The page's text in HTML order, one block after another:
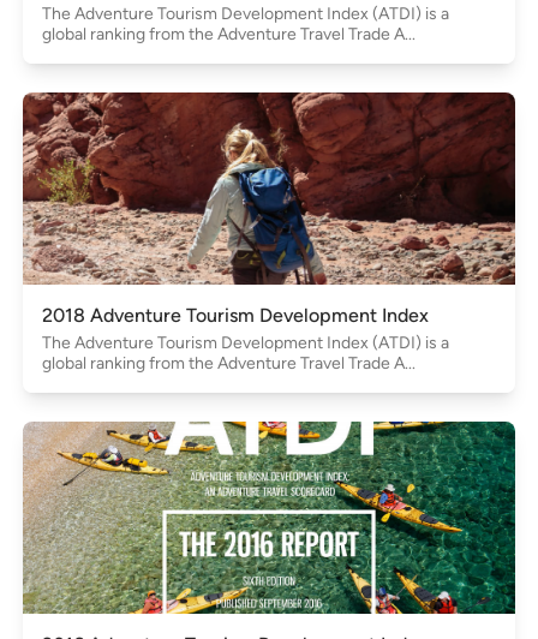
The Adventure Tourism Development Index (ATDI) is a
global ranking from the Adventure Travel Trade A...
2018 Adventure Tourism Development Index
The Adventure Tourism Development Index (ATDI) is a
global ranking from the Adventure Travel Trade A...